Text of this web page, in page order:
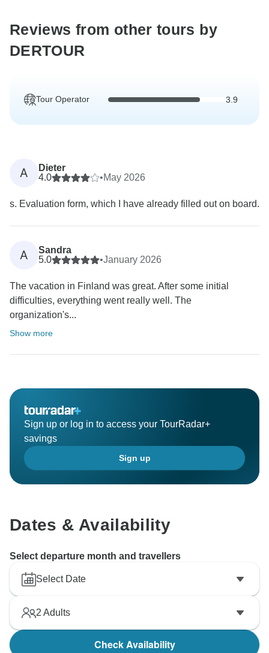
Reviews from other tours by
DERTOUR
Tour Operator 3.9
A
Dieter
4.0
•May 2026
s. Evaluation form, which I have already filled out on board.
A
Sandra
5.0
•January 2026
The vacation in Finland was great. After some initial
difficulties, everything went really well. The
organization's...
Show more
Sign up or log in to access your TourRadar+
savings
Sign up
Dates & Availability
Select departure month and travellers
Select Date
2 Adults
Check Availability